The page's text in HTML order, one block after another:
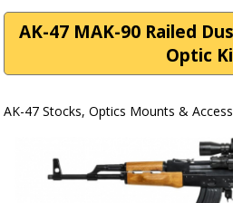
AK-47 MAK-90 Railed
Optic
AK-47 Stocks, Optics Mounts &